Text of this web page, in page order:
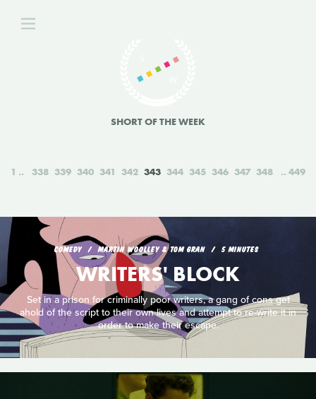
SHORT OF THE WEEK
1 338 339 340 341 342 343 344 345 346 347 348 449
COMEDY MARTIN WOOLLEY & TOM GRAN 5 MINUTES
WRITERS' BLOCK
Set in a prison for criminally poor writers, a gang of cons get
ahold of the script to their own lives and attempt to re-write it in
order to make their escape.